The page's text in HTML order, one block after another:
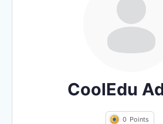
CoolEdu
0 Points